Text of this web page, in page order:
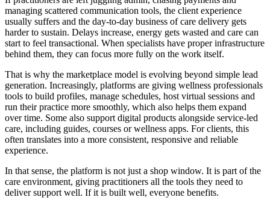
managing scattered communication tools, the client experience
usually suffers and the day-to-day business of care delivery gets
harder to sustain. Delays increase, energy gets wasted and care can
start to feel transactional. When specialists have proper infrastructure
behind them, they can focus more fully on the work itself.
That is why the marketplace model is evolving beyond simple lead
generation. Increasingly, platforms are giving wellness professionals
tools to build profiles, manage schedules, host virtual sessions and
run their practice more smoothly, which also helps them expand
over time. Some also support digital products alongside service-led
care, including guides, courses or wellness apps. For clients, this
often translates into a more consistent, responsive and reliable
experience.
In that sense, the platform is not just a shop window. It is part of the
care environment, giving practitioners all the tools they need to
deliver support well. If it is built well, everyone benefits.